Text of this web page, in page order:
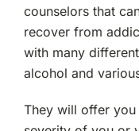
counselors that
recover from
with many
alcohol and
They will offer